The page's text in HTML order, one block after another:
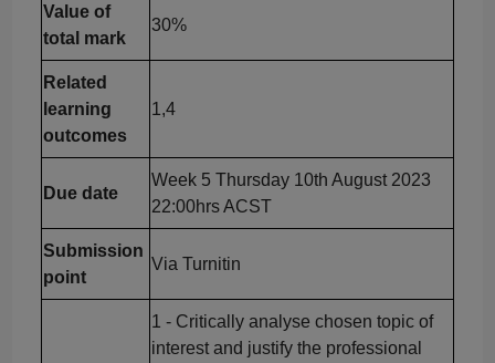
Value of
total mark
30%
Related
learning
outcomes
1,4
Due date
Week 5 Thursday 10th August 2023
22:00hrs ACST
Submission
point
Via Turnitin
1 - Critically analyse chosen topic of
interest and justify the professional